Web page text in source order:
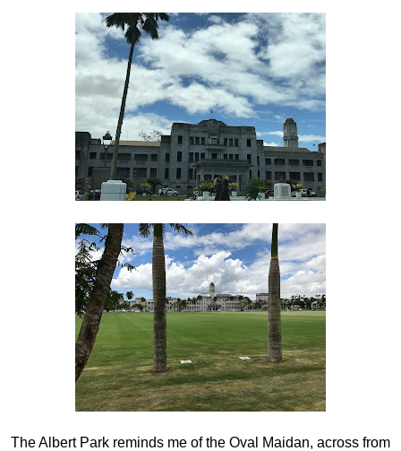
The Albert Park reminds me of the Oval Maidan, across from